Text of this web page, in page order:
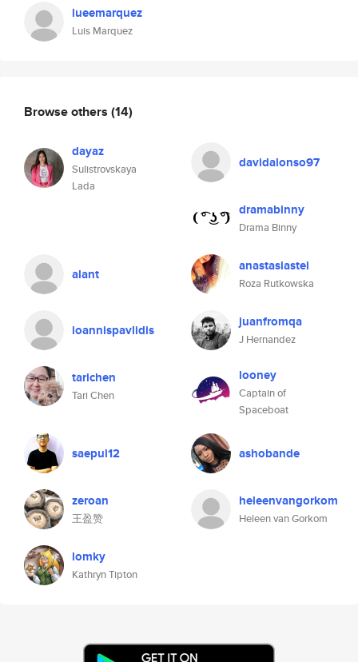
lueemarquez
Luis Marquez
Browse others (14)
dayaz
Sulistrovskaya
Lada
davidalonso97
dramabinny
Drama Binny
alant anastasiastei
Roza Rutkowska
ioannispavlidis juanfromqa
J Hernandez
tarichen
Tari Chen
looney
Captain of
Spaceboat
saepul12 ashobande
zeroan
王盈赞
heleenvangorkom
Heleen van Gorkom
lomky
Kathryn Tipton